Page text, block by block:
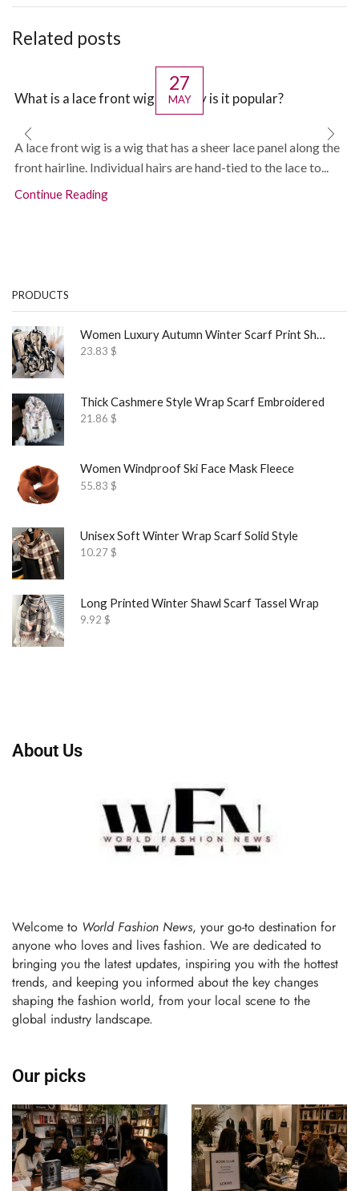
Related posts
27
MAY
What is a lace front wig and why is it popular?
A lace front wig is a wig that has a sheer lace panel along the
front hairline. Individual hairs are hand-tied to the lace to...
Continue Reading
PRODUCTS
Women Luxury Autumn Winter Scarf Print Shawl
23.83 $
Thick Cashmere Style Wrap Scarf Embroidered
21.86 $
Women Windproof Ski Face Mask Fleece
55.83 $
Unisex Soft Winter Wrap Scarf Solid Style
10.27$
Long Printed Winter Shawl Scarf Tassel Wrap
9.92 $
About Us
Welcome to World Fashion News, your go-to destination for
anyone who loves and lives fashion. We are dedicated to
bringing you the latest updates, inspiring you with the hottest
trends, and keeping you informed about the key changes
shaping the fashion world, from your local scene to the
global industry landscape.
Our picks